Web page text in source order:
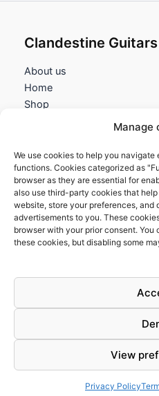
Manage
We use cookies to help you
functions. Cookies categorized as
browser as they are essential for
also use third-party cookies that
website, store your preferences,
advertisements to you. These
browser with your prior consent. You
these cookies, but disabling some
View
Privacy Policy
Clandestine Guitars
About us
Home
Shop
Information
Terms and Conditions
Cookies policy
Privacy Policy
Returns & Exchanges
FAQs